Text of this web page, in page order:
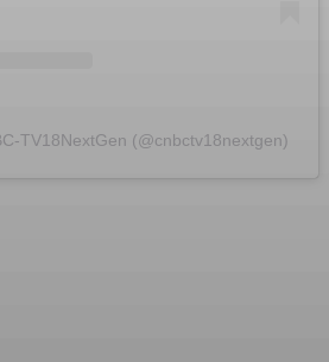
TV18NextGen (@cnbctv18nextgen)